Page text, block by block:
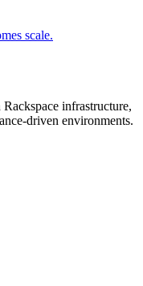
scale.
infrastructure,
driven environments.